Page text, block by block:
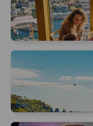
1.2k booked
AUD $138.00 $140.00
Daily
3.1k booked
AUD
Daily